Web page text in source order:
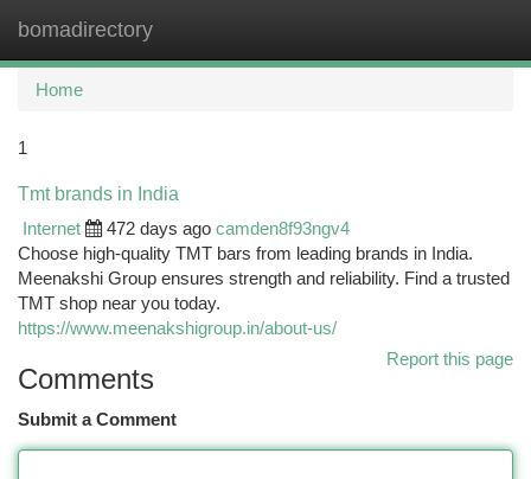
bomadirectory
Home
1
Tmt brands in India
Internet
472 days ago camden8f93ngv4
Choose high-quality TMT bars from leading brands in India.
Meenakshi Group ensures strength and reliability. Find a trusted
TMT shop near you today.
https://www.meenakshigroup.in/about-us/
Report this page
Comments
Submit a Comment